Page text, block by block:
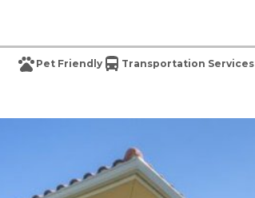
Pet Friendly Transportation Services